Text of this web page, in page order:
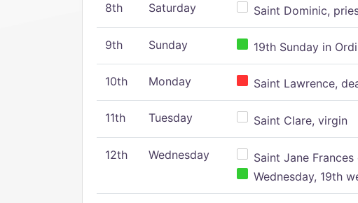
8th Saturday Saint Dominic,
9th Sunday 19th Sunday in
10th Monday Saint Lawrence,
11th Tuesday Saint Clare, virgin
12th Wednesday
Saint Jane
Wednesday, 19th